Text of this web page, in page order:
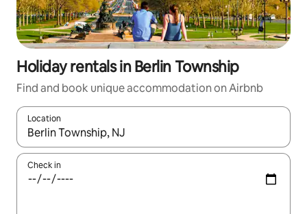
Holiday rentals in Berlin Township
Find and book unique accommodation on Airbnb
Location
When results are available, navigate with the up and down
Check in